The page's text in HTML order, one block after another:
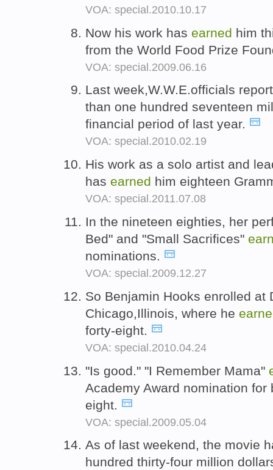
VOA: special.2010.10.17
Now his work has earned him
from the World Food Prize
VOA: special.2009.06.16
Last week,W.W.E.officials
than one hundred seventeen
financial period of last year.
VOA: special.2010.02.19
His work as a solo artist and
has earned him eighteen
VOA: special.2011.07.08
In the nineteen eighties, her
Bed" and "Small Sacrifices"
nominations.
VOA: special.2009.12.27
So Benjamin Hooks enrolled at
Chicago,Illinois, where he
forty-eight.
VOA: special.2010.04.24
"Is good." "I Remember Mama"
Academy Award nomination
eight.
VOA: special.2009.05.04
As of last weekend, the movie
hundred thirty-four million